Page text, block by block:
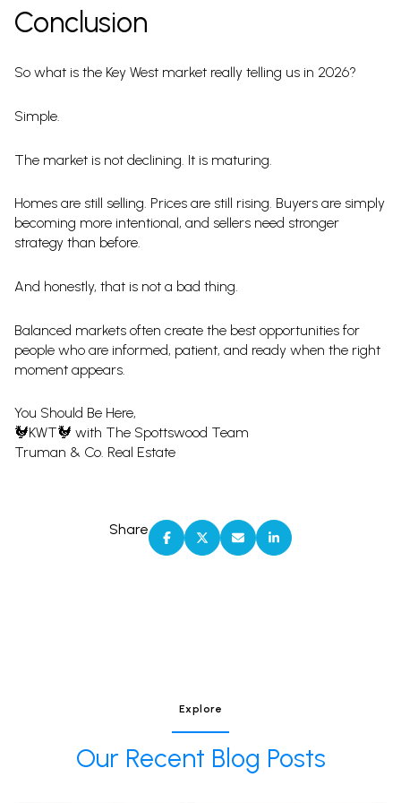
Conclusion
So what is the Key West market really telling us in 2026?
Simple.
The market is not declining. It is maturing.
Homes are still selling. Prices are still rising. Buyers are simply
becoming more intentional, and sellers need stronger
strategy than before.
And honestly, that is not a bad thing.
Balanced markets often create the best opportunities for
people who are informed, patient, and ready when the right
moment appears.
You Should Be Here,
🐓KWT🐓 with The Spottswood Team
Truman & Co. Real Estate
Share
Explore
Our Recent Blog Posts